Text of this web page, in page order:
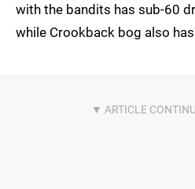
with the bandits has sub-60
while Crookback bog also